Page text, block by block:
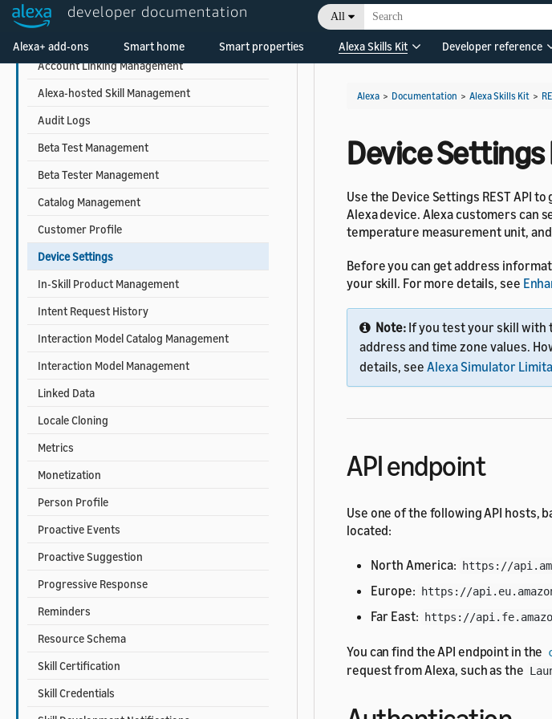
developer documentation All
Alexa+ add-ons Smart home Smart properties Alexa Skills Kit Developer reference
REST API Reference
Account Linking Management
Alexa-hosted Skill Management
Audit Logs
Beta Test Management
Beta Tester Management
Catalog Management
Customer Profile
Device Settings
In-Skill Product Management
Intent Request History
Interaction Model Catalog Management
Interaction Model Management
Linked Data
Locale Cloning
Metrics
Monetization
Person Profile
Proactive Events
Proactive Suggestion
Progressive Response
Reminders
Resource Schema
Skill Certification
Skill Credentials
Alexa > Documentation > Alexa Skills Kit >
Device Settings
Use the Device Settings REST API
Alexa device. Alexa customers can
temperature measurement unit,
Before you can get address
your skill. For more details, see
Note: If you test your skill with
address and time zone values.
details, see Alexa Simulator
API endpoint
Use one of the following API hosts,
located:
North America: https://
Europe: https://
Far East: https://
You can find the API endpoint in the
request from Alexa, such as the
Welcome! Ask the DevAssistant